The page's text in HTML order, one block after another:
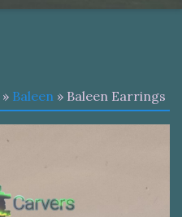
» Baleen » Baleen Earrings